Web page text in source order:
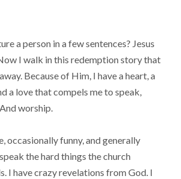
a person in a few sentences? Jesus
I walk in this redemption story that
Because of Him, I have a heart, a
a love that compels me to speak,
worship.
occasionally funny, and generally
the hard things the church
I have crazy revelations from God. I